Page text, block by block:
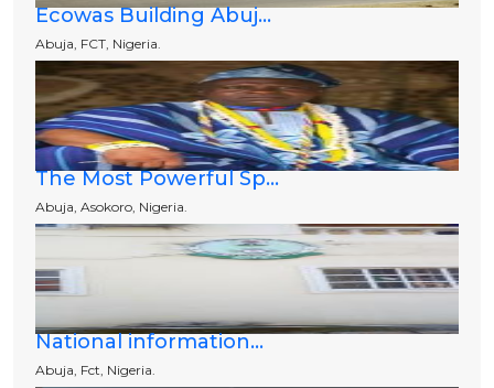
Ecowas Building Abuj...
Abuja, FCT, Nigeria.
The Most Powerful Sp...
Abuja, Asokoro, Nigeria.
National information...
Abuja, Fct, Nigeria.